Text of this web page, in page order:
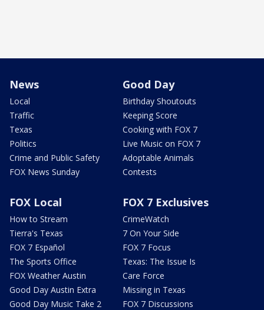
News
Local
Traffic
Texas
Politics
Crime and Public Safety
FOX News Sunday
Good Day
Birthday Shoutouts
Keeping Score
Cooking with FOX 7
Live Music on FOX 7
Adoptable Animals
Contests
FOX Local
How to Stream
Tierra's Texas
FOX 7 Español
The Sports Office
FOX Weather Austin
Good Day Austin Extra
Good Day Music Take 2
FOX 7 Exclusives
CrimeWatch
7 On Your Side
FOX 7 Focus
Texas: The Issue Is
Care Force
Missing in Texas
FOX 7 Discussions